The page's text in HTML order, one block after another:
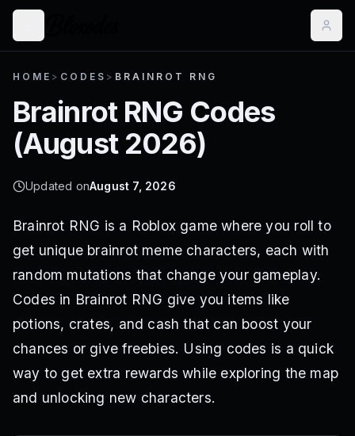
HOME > CODES > BRAINROT RNG
Brainrot RNG Codes
(August 2026)
Updated onAugust 7, 2026
Brainrot RNG is a Roblox game where you roll to
get unique brainrot meme characters, each with
random mutations that change your gameplay.
Codes in Brainrot RNG give you items like
potions, crates, and cash that can boost your
chances or give freebies. Using codes is a quick
way to get extra rewards while exploring the map
and unlocking new characters.